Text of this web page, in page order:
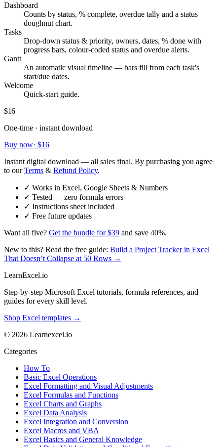
Dashboard
Counts by status, % complete, overdue tally and a status
doughnut chart.
Tasks
Drop-down status & priority, owners, dates, % done with
progress bars, colour-coded status and overdue alerts.
Gantt
An automatic visual timeline — bars fill from each task's
start/due dates.
Welcome
Quick-start guide.
$16
One-time · instant download
Buy now· $16
Instant digital download — all sales final. By purchasing you agree
to ourTerms & Refund Policy.
✓ Works in Excel, Google Sheets & Numbers
✓ Tested — zero formula errors
✓ Instructions sheet included
✓ Free future updates
Want all five? Get the bundle for $39 and save 40%.
New to this? Read the free guide: Build a Project Tracker in Excel
That Doesn’t Collapse at 50 Rows →
LearnExcel.io
Step-by-step Microsoft Excel tutorials, formula references, and
guides for every skill level.
Shop Excel templates →
© 2026 Learnexcel.io
Categories
How To
Basic Excel Operations
Excel Formatting and Visual Adjustments
Excel Formulas and Functions
Excel Charts and Graphs
Excel Data Analysis
Excel Integration and Conversion
Excel Macros and VBA
Excel Basics and General Knowledge